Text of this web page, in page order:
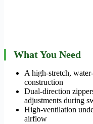
What You Need
A high-stretch,
construction
Dual-direction
adjustments during
High-ventilation
airflow